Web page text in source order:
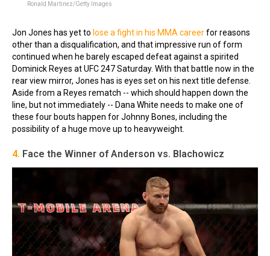
Ronald Martinez/Getty Images
Jon Jones has yet to lose a fight in his MMA careerfor reasons
other than a disqualification, and that impressive run of form
continued when he barely escaped defeat against a spirited
Dominick Reyes at UFC 247 Saturday. With that battle now in the
rear view mirror, Jones has is eyes set on his next title defense.
Aside from a Reyes rematch -- which should happen down the
line, but not immediately -- Dana White needs to make one of
these four bouts happen for Johnny Bones, including the
possibility of a huge move up to heavyweight.
4. Face the Winner of Anderson vs. Blachowicz